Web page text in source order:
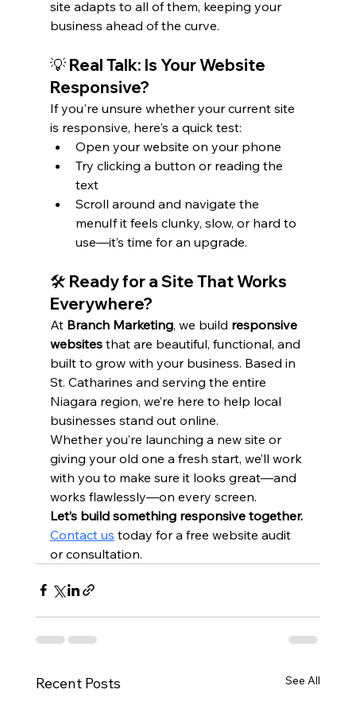
site adapts to all of them, keeping your
business ahead of the curve.
💡 Real Talk: Is Your Website
Responsive?
If you're unsure whether your current site
is responsive, here's a quick test:
Open your website on your phone
Try clicking a button or reading the
text
Scroll around and navigate the
menuIf it feels clunky, slow, or hard to
use—it’s time for an upgrade.
🛠️ Ready for a Site That Works
Everywhere?
At Branch Marketing, we build responsive
websites that are beautiful, functional, and
built to grow with your business. Based in
St. Catharines and serving the entire
Niagara region, we’re here to help local
businesses stand out online.
Whether you’re launching a new site or
giving your old one a fresh start, we’ll work
with you to make sure it looks great—and
works flawlessly—on every screen.
Let’s build something responsive together.
Contact us today for a free website audit
or consultation.
Recent Posts See All